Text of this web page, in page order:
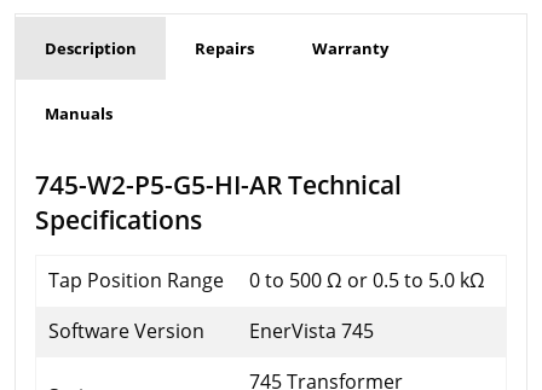
Description Repairs Warranty
Manuals
745-W2-P5-G5-HI-AR Technical
Specifications
Tap Position Range
0 to 500 Ω or 0.5 to 5.0 kΩ
Software Version
EnerVista 745
745 Transformer